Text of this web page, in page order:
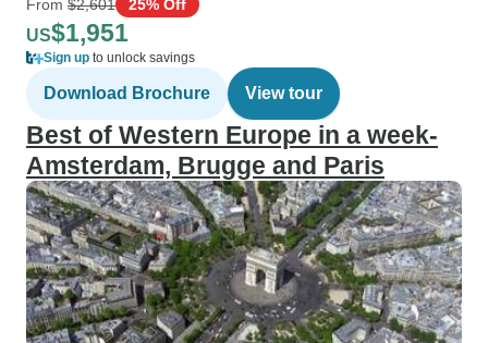
From $2,601 25% Off
US$1,951
Sign up to unlock savings
Download Brochure View tour
Best of Western Europe in a week-
Amsterdam, Brugge and Paris